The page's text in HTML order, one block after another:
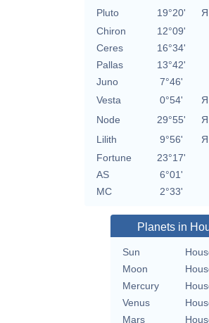
Pluto
19°20' Я
Chiron
12°09'
Ceres
16°34'
Pallas
13°42'
Juno
7°46'
Vesta
0°54' Я
Node
29°55' Я
Lilith
9°56' Я
Fortune
23°17'
AS
6°01'
MC
2°33'
Planets in
Sun
Moon
Mercury
Venus
Mars